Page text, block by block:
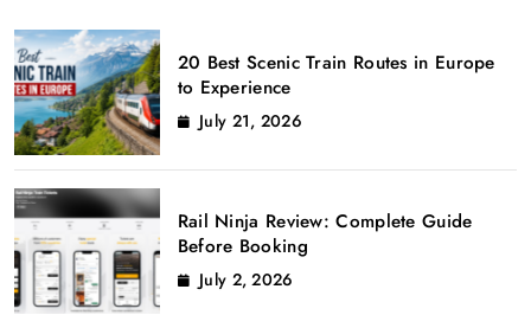
20 Best Scenic Train Routes in Europe
to Experience
July 21, 2026
Rail Ninja Review: Complete Guide
Before Booking
July 2, 2026